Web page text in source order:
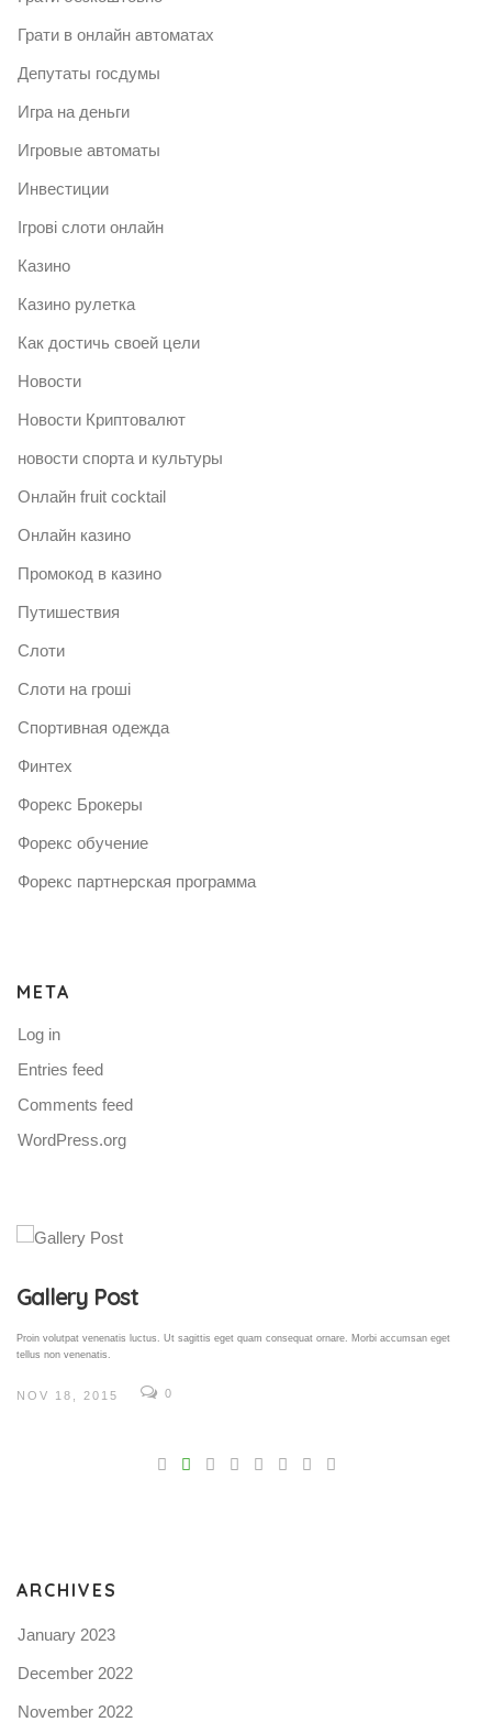
Грати в онлайн автоматах
Депутаты госдумы
Игра на деньги
Игровые автоматы
Инвестиции
Ігрові слоти онлайн
Казино
Казино рулетка
Как достичь своей цели
Новости
Новости Криптовалют
новости спорта и культуры
Онлайн fruit cocktail
Онлайн казино
Промокод в казино
Путишествия
Слоти
Слоти на гроші
Спортивная одежда
Финтех
Форекс Брокеры
Форекс обучение
Форекс партнерская программа
META
Log in
Entries feed
Comments feed
WordPress.org
Gallery Post
Proin volutpat venenatis luctus. Ut sagittis eget quam consequat ornare. Morbi accumsan eget
tellus non venenatis.
NOV 18, 2015 0
ARCHIVES
January 2023
December 2022
November 2022